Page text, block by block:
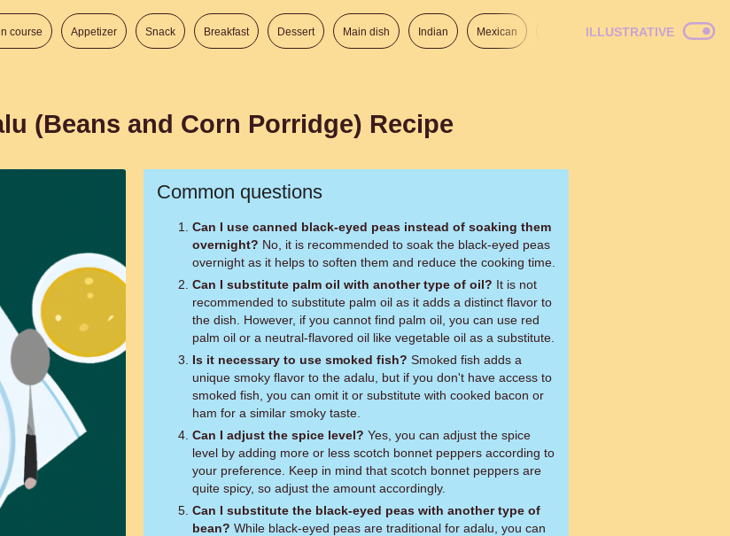
course Appetizer Snack Breakfast Dessert Main dish Indian Mexican Italian American
ILLUSTRATIVE
(Beans and Corn Porridge) Recipe
Common questions
Can I use canned black-eyed peas instead of soaking them
overnight?
overnight as it helps to soften them and reduce the cooking time.
Can I substitute palm oil with another type of oil?
recommended to substitute palm oil as it adds a distinct flavor to
the dish. However, if you cannot find palm oil, you can use red
palm oil or a neutral-flavored oil like vegetable oil as a substitute.
Is it necessary to use smoked fish?
unique smoky flavor to the adalu, but if you don't have access to
smoked fish, you can omit it or substitute with cooked bacon or
ham for a similar smoky taste.
Can I adjust the spice level?
level by adding more or less scotch bonnet peppers according to
your preference. Keep in mind that scotch bonnet peppers are
quite spicy, so adjust the amount accordingly.
Can I substitute the black-eyed peas with another type of
bean?